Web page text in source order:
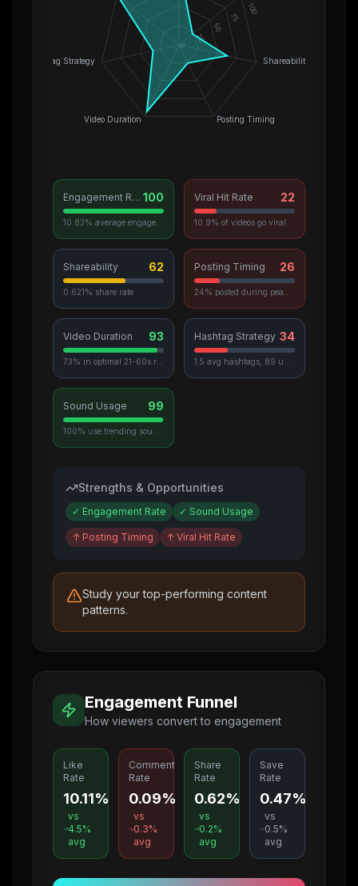
Shareability
Posting Timing
Video Duration
Hashtag Strategy
0
25
50
75
100
Engagement Rate 100 Viral Hit Rate 22
10.9% of videos go viral
Shareability 62
0.621% share rate
Posting Timing 26
Video Duration 93 Hashtag Strategy 34
Sound Usage 99
Strengths & Opportunities
✓ Engagement Rate ✓ Sound Usage
↑ Posting Timing ↑ Viral Hit Rate
Study your top-performing content
patterns.
Engagement Funnel
How viewers convert to engagement
Like
Rate
10.11%
vs
4.5%
avg
Comment
Rate
0.09%
vs
0.3%
avg
Share
Rate
0.62%
vs
0.2%
avg
Save
Rate
0.47%
vs
0.5%
avg